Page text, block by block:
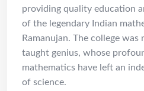
providing quality education
of the legendary Indian
Ramanujan. The college
taught genius, whose
mathematics have left an
of science.